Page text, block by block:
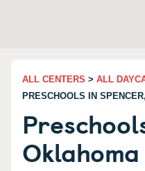
ALL CENTERS > ALL
PRESCHOOLS IN
Oklahoma